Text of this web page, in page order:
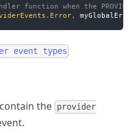
function when the
. Error,
event types
contain the provider